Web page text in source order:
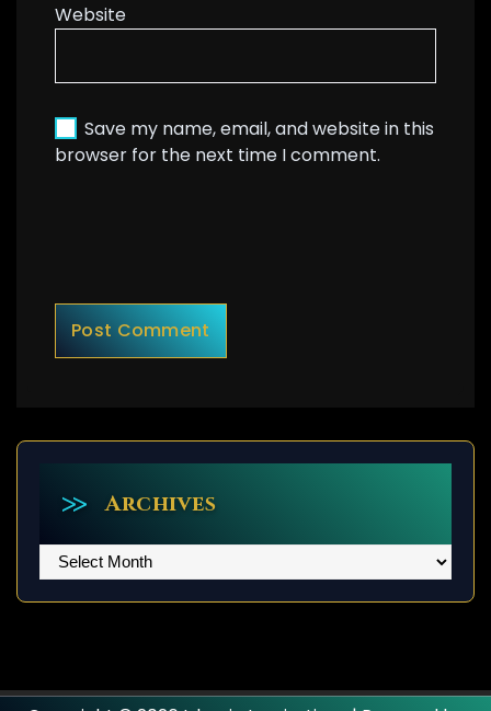
Website
Save my name, email, and website in this
browser for the next time I comment.
Archives
Archives